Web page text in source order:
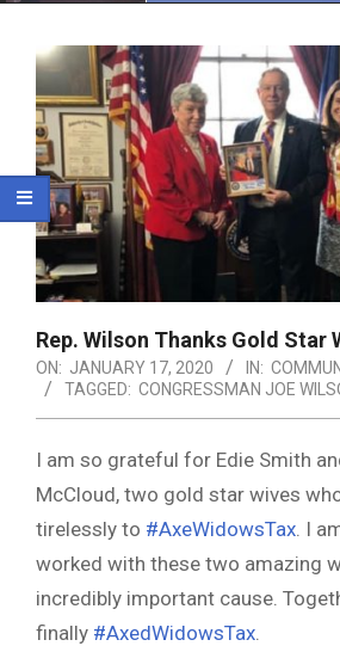
Rep. Wilson Thanks Gold Star
ON: JANUARY 17, 2020 IN:
TAGGED: CONGRESSMAN JOE
I am so grateful for Edie Smith
McCloud, two gold star wives
tirelessly to #AxeWidowsTax . I
worked with these two amazing
incredibly important cause.
finally #AxedWidowsTax